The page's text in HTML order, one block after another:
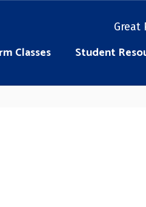
Great
Classes Student